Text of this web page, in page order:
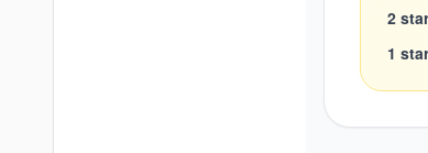
2 star
1 star